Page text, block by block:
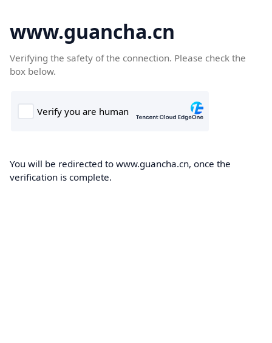
www.guancha.cn
Verifying the safety of the connection. Please check the
box below.
You will be redirected to www.guancha.cn, once the
verification is complete.